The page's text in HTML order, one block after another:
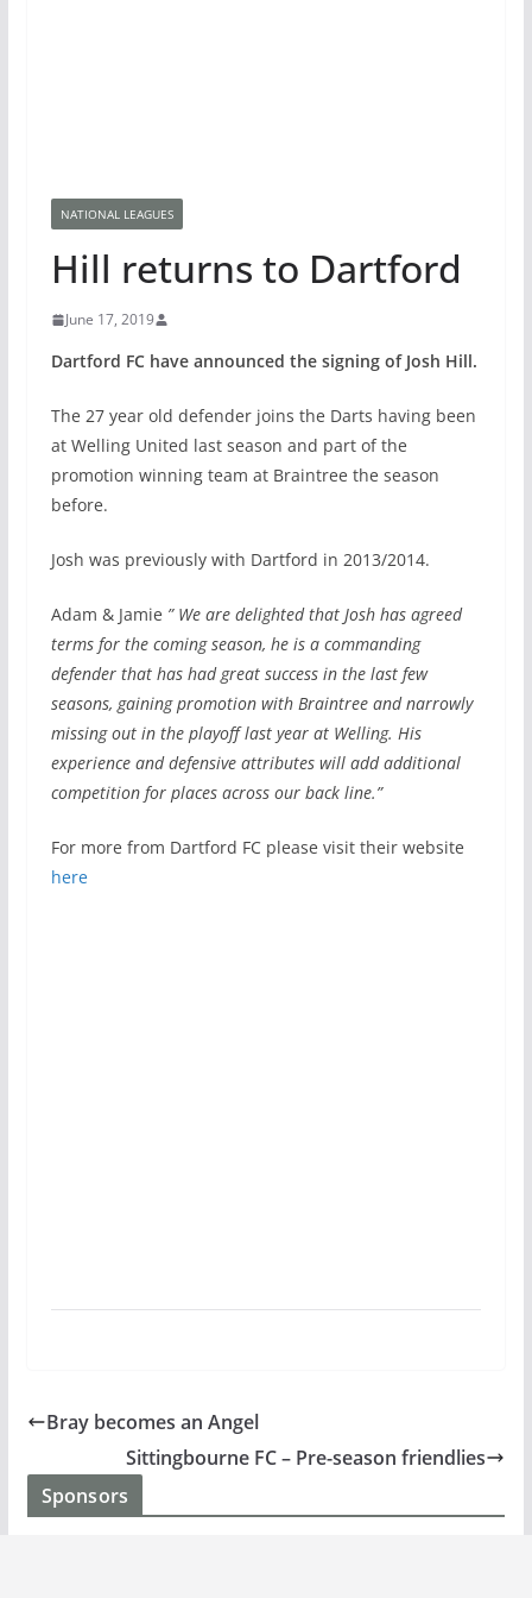
NATIONAL LEAGUES
Hill returns to Dartford
June 17, 2019
Dartford FC have announced the signing of Josh Hill.
The 27 year old defender joins the Darts having been
at Welling United last season and part of the
promotion winning team at Braintree the season
before.
Josh was previously with Dartford in 2013/2014.
Adam & Jamie ” We are delighted that Josh has agreed
terms for the coming season, he is a commanding
defender that has had great success in the last few
seasons, gaining promotion with Braintree and narrowly
missing out in the playoff last year at Welling. His
experience and defensive attributes will add additional
competition for places across our back line.”
For more from Dartford FC please visit their website
here
Bray becomes an Angel
Sittingbourne FC – Pre-season friendlies
Sponsors